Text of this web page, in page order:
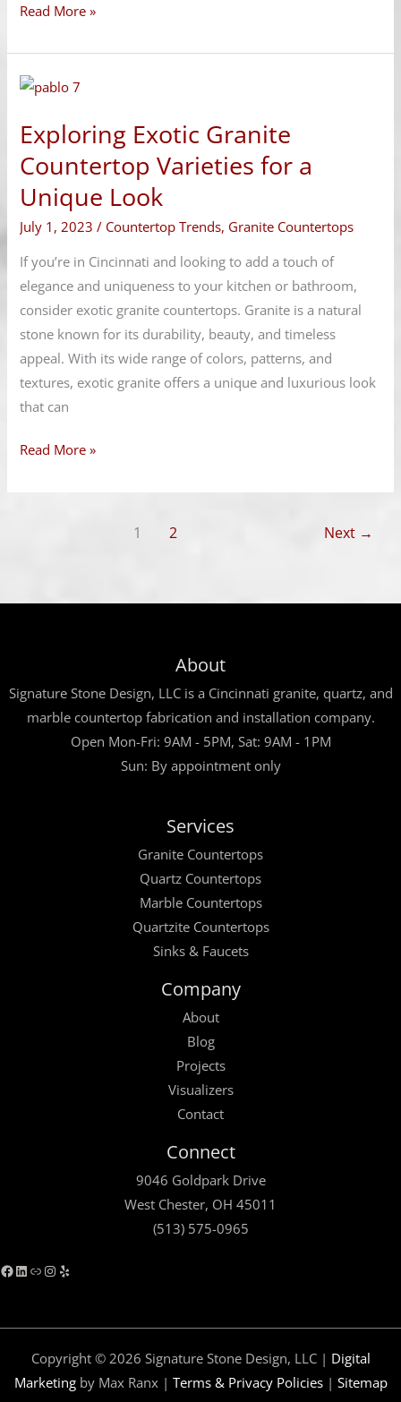
Read More »
Exploring Exotic Granite
Countertop Varieties for a
Unique Look
July 1, 2023/ Countertop Trends, Granite Countertops
If you’re in Cincinnati and looking to add a touch of
elegance and uniqueness to your kitchen or bathroom,
consider exotic granite countertops. Granite is a natural
stone known for its durability, beauty, and timeless
appeal. With its wide range of colors, patterns, and
textures, exotic granite offers a unique and luxurious look
that can
Exploring
Granite
Countertop
for
a
Unique
Look
Read More »
1 2 Next →
About
Signature Stone Design, LLC is a Cincinnati granite, quartz, and
marble countertop fabrication and installation company.
Open Mon-Fri: 9AM - 5PM, Sat: 9AM - 1PM
Sun: By appointment only
Services
Granite Countertops
Quartz Countertops
Marble Countertops
Quartzite Countertops
Sinks & Faucets
Company
About
Blog
Projects
Visualizers
Contact
Connect
9046 Goldpark Drive
West Chester, OH 45011
(513) 575-0965
Copyright © 2026 Signature Stone Design, LLC | Digital
Marketingby Max Ranx | Terms & Privacy Policies | Sitemap